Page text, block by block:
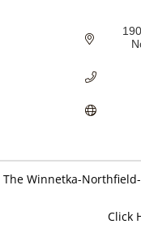
The Winnetka-
Click